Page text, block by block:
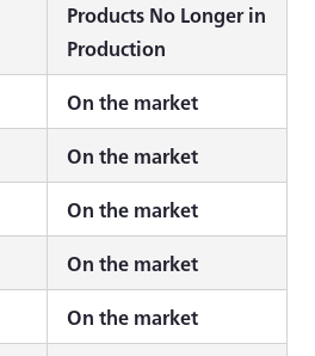
Products No Longer in
Production
On the market
On the market
On the market
On the market
On the market